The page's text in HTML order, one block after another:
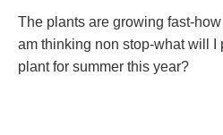
The plants are growing fast-
am thinking non stop-what will
plant for summer this year?